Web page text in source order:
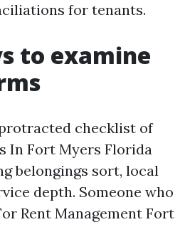
for tenants.
to examine
checklist of
In Fort Myers Florida
belongings sort, local
depth. Someone who
Rent Management Fort